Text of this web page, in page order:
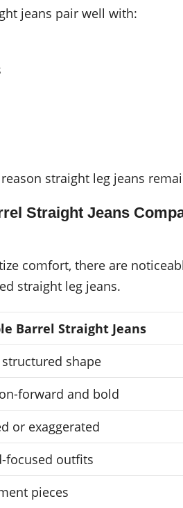
jeans pair well with:
straight leg jeans
Straight Jeans
comfort, there are
straight leg jeans.
Barrel Straight Jeans
shape
forward and bold
or exaggerated
focused outfits
pieces